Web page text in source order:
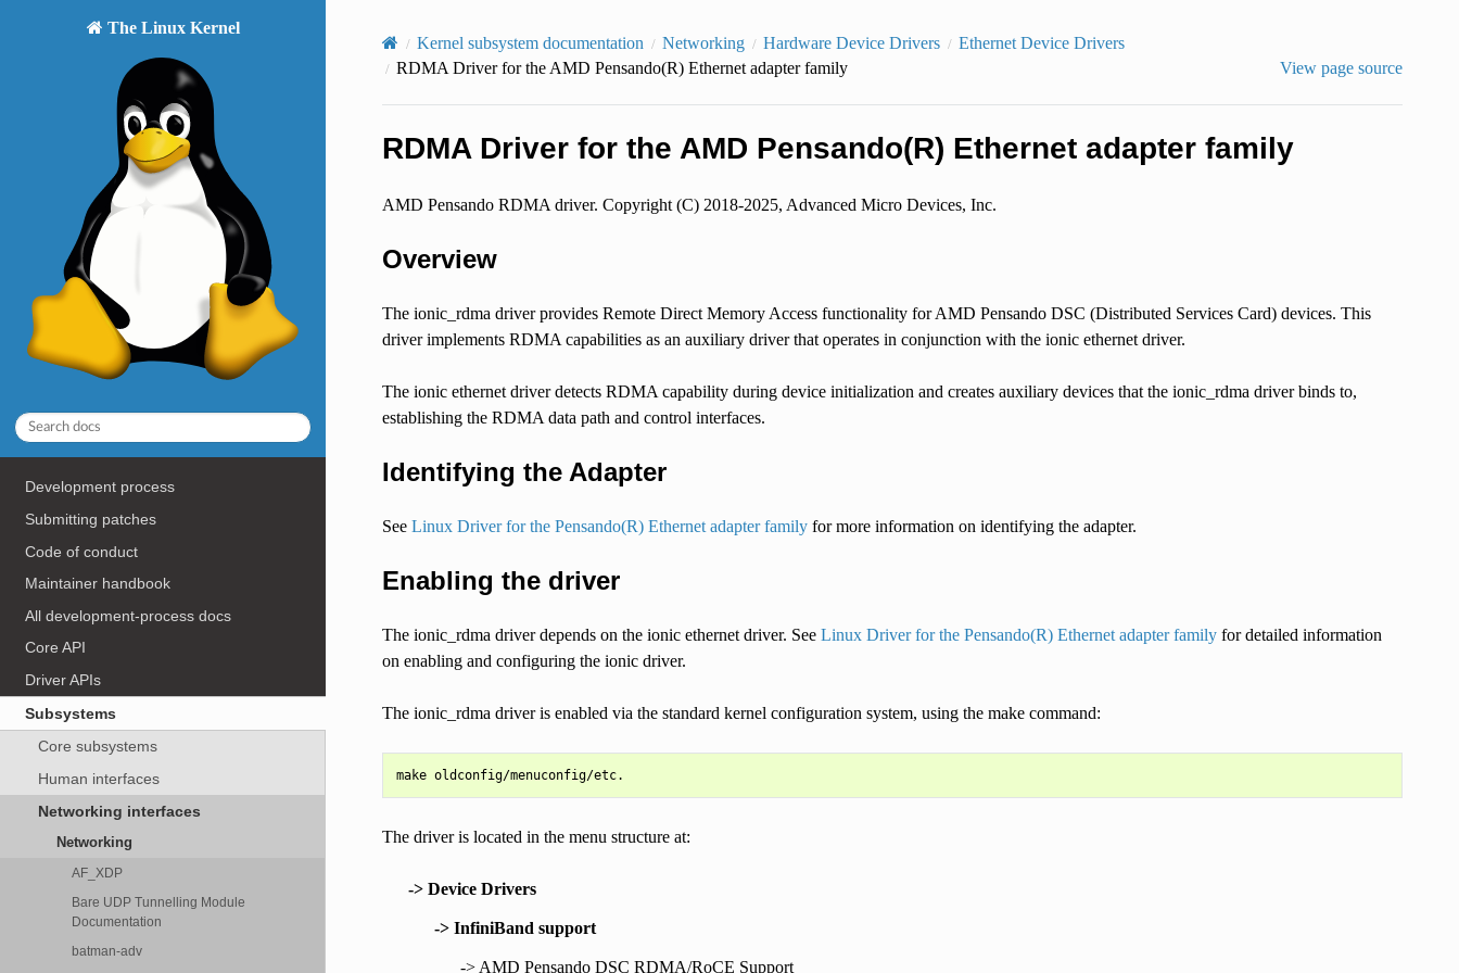
The Linux Kernel
Development process
Submitting patches
Code of conduct
Maintainer handbook
All development-process docs
Core API
Driver APIs
Subsystems
Core subsystems
Human interfaces
Networking interfaces
Networking
AF_XDP
Bare UDP Tunnelling Module
Documentation
batman-adv
Kernel subsystem documentation Networking Hardware Device Drivers
Ethernet Device Drivers
RDMA Driver for the AMD Pensando(R) Ethernet adapter family
View page source
RDMA Driver for the AMD Pensando(R) Ethernet adapter family
AMD Pensando RDMA driver. Copyright (C) 2018-2025, Advanced Micro Devices, Inc.
Overview
The ionic_rdma driver provides Remote Direct Memory Access functionality for AMD Pensando DSC (Distributed Services Card) devices. This
driver implements RDMA capabilities as an auxiliary driver that operates in conjunction with the ionic ethernet driver.
The ionic ethernet driver detects RDMA capability during device initialization and creates auxiliary devices that the ionic_rdma driver binds to,
establishing the RDMA data path and control interfaces.
Identifying the Adapter
See Linux Driver for the Pensando(R) Ethernet adapter familyfor more information on identifying the adapter.
Enabling the driver
The ionic_rdma driver depends on the ionic ethernet driver. See Linux Driver for the Pensando(R) Ethernet adapter familyfor detailed information
on enabling and configuring the ionic driver.
The ionic_rdma driver is enabled via the standard kernel configuration system, using the make command:
The driver is located in the menu structure at:
-> Device Drivers
-> InfiniBand support
-> AMD Pensando DSC RDMA/RoCE Support